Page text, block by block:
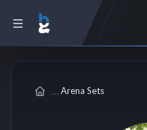
Arena Sets